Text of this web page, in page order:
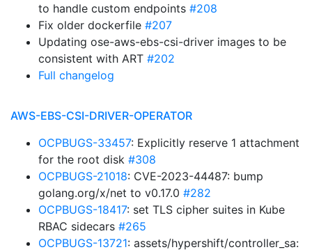
to handle custom endpoints #208
Fix older dockerfile #207
Updating ose-aws-ebs-csi-driver images to be
consistent with ART #202
Full changelog
AWS-EBS-CSI-DRIVER-OPERATOR
OCPBUGS-33457: Explicitly reserve 1 attachment
for the root disk #308
OCPBUGS-21018: CVE-2023-44487: bump
golang.org/x/net to v0.17.0 #282
OCPBUGS-18417: set TLS cipher suites in Kube
RBAC sidecars #265
OCPBUGS-13721: assets/hypershift/controller_sa: